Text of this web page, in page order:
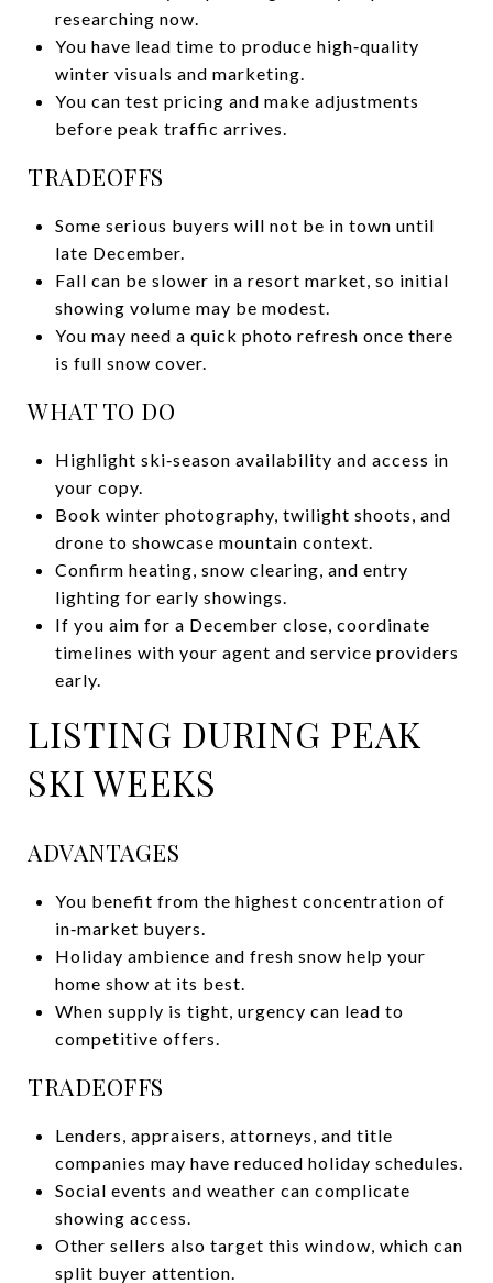
researching now.
You have lead time to produce high‑quality
winter visuals and marketing.
You can test pricing and make adjustments
before peak traffic arrives.
TRADEOFFS
Some serious buyers will not be in town until
late December.
Fall can be slower in a resort market, so initial
showing volume may be modest.
You may need a quick photo refresh once there
is full snow cover.
WHAT TO DO
Highlight ski‑season availability and access in
your copy.
Book winter photography, twilight shoots, and
drone to showcase mountain context.
Confirm heating, snow clearing, and entry
lighting for early showings.
If you aim for a December close, coordinate
timelines with your agent and service providers
early.
LISTING DURING PEAK
SKI WEEKS
ADVANTAGES
You benefit from the highest concentration of
in‑market buyers.
Holiday ambience and fresh snow help your
home show at its best.
When supply is tight, urgency can lead to
competitive offers.
TRADEOFFS
Lenders, appraisers, attorneys, and title
companies may have reduced holiday schedules.
Social events and weather can complicate
showing access.
Other sellers also target this window, which can
split buyer attention.